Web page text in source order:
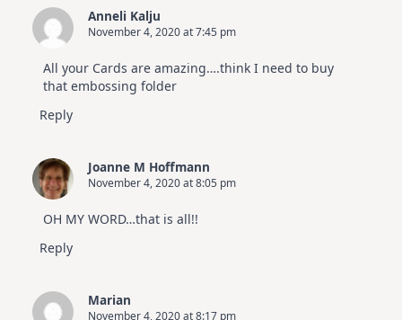
Anneli Kalju
November 4, 2020 at 7:45 pm
All your Cards are amazing….think I need to buy
that embossing folder
Reply
Joanne M Hoffmann
November 4, 2020 at 8:05 pm
OH MY WORD…that is all!!
Reply
Marian
November 4, 2020 at 8:17 pm